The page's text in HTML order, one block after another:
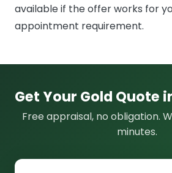
available if the offer works for
appointment requirement.
Get Your Gold Quote
Free appraisal, no obligation.
minutes.